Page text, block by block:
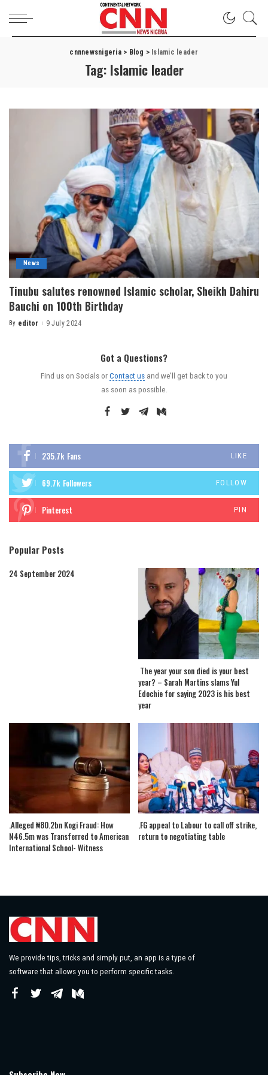
cnnnewsnigeria> Blog > Islamic leader
Tag: Islamic leader
News
Tinubu salutes renowned Islamic scholar, Sheikh Dahiru
Bauchi on 100th Birthday
By editor 9 July 2024
Got a Questions?
Find us on Socials orContact us and we’ll get back to you
as soon as possible.
235.7k Fans LIKE
69.7k Followers FOLLOW
Pinterest PIN
Popular Posts
24 September 2024
The year your son died is your best
year? – Sarah Martins slams Yul
Edochie for saying 2023 is his best
year
.Alleged ₦80.2bn Kogi Fraud: How
N46.5m was Transferred to American
International School- Witness
.FG appeal to Labour to call off strike,
return to negotiating table
We provide tips, tricks and simply put, an app is a type of
software that allows you to perform specific tasks.